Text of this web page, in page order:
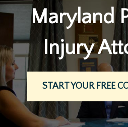
Maryland
Injury
START YOUR FREE